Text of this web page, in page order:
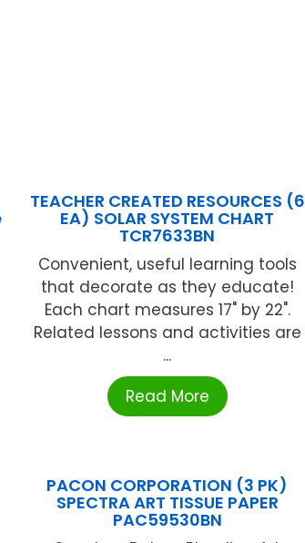
TEACHER CREATED RESOURCES (6
EA) SOLAR SYSTEM CHART
TCR7633BN
Convenient, useful learning tools
that decorate as they educate!
Each chart measures 17" by 22".
Related lessons and activities are
...
Read More
PACON CORPORATION (3 PK)
SPECTRA ART TISSUE PAPER
PAC59530BN